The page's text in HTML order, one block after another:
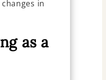
in
as a